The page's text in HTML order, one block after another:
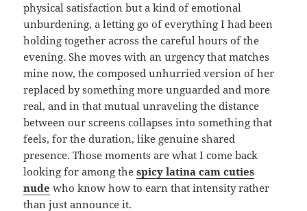
physical satisfaction but a kind of emotional
unburdening, a letting go of everything I had been
holding together across the careful hours of the
evening. She moves with an urgency that matches
mine now, the composed unhurried version of her
replaced by something more unguarded and more
real, and in that mutual unraveling the distance
between our screens collapses into something that
feels, for the duration, like genuine shared
presence. Those moments are what I come back
looking for among thespicy latina cam cuties
nude who know how to earn that intensity rather
than just announce it.